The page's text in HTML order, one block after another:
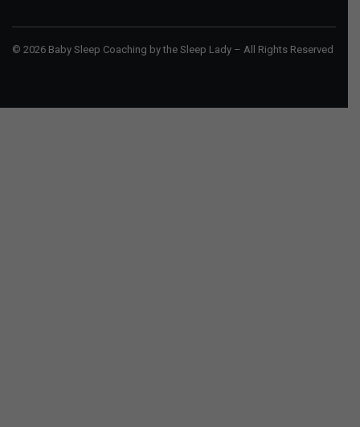
© 2026 Baby Sleep Coaching by the Sleep Lady – All Rights Reserved